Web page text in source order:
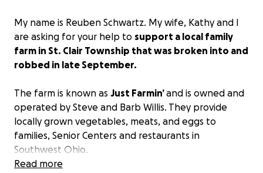
My name is Reuben Schwartz. My wife, Kathy and I
are asking for your help to support a local family
farm in St. Clair Township that was broken into and
robbed in late September.
The farm is known as Just Farmin’and is owned and
operated by Steve and Barb Willis. They provide
locally grown vegetables, meats, and eggs to
families, Senior Centers and restaurants in
Southwest Ohio.
Read more